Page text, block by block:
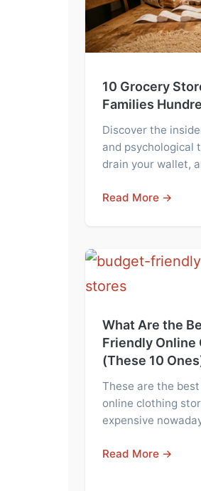
10 Grocery
Families
Discover the
and psychological
drain your wallet,
Read More →
What Are the
Friendly Online
(These 10
These are the
online clothing
expensive
Read More →